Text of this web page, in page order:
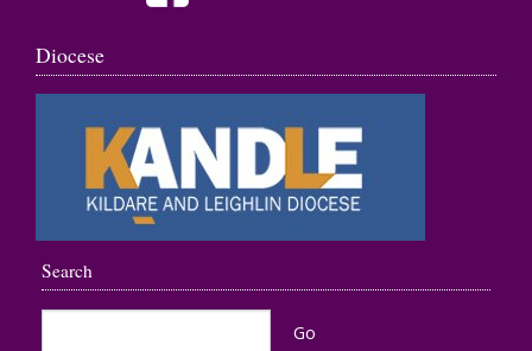
Diocese
Search